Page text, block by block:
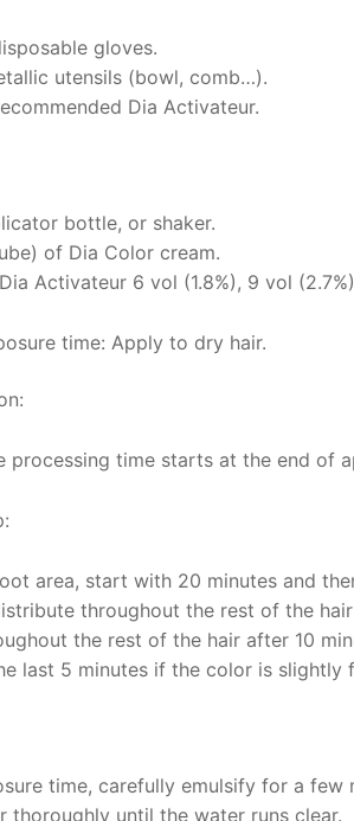
gloves.
utensils (bowl, comb…).
Dia Activateur.
bottle, or shaker.
of Dia Color cream.
Activateur 6 vol (1.8%), 9 vol
time: Apply to dry hair.
processing time starts at the end of
area, start with 20 minutes and
throughout the rest of the
the rest of the hair after 10
last 5 minutes if the color is slightly
time, carefully emulsify for a few
thoroughly until the water runs clear.